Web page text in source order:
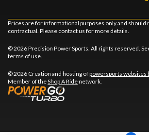
Prices are for informational purposes only and should
contractual. Please contact us for more details.
© 2026 Precision Power Sports. All rights reserved.
terms of use
© 2026 Creation and hosting ofpowersports websites
Member of theShop A Ridenetwork.